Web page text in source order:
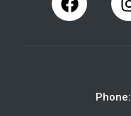
Phone: